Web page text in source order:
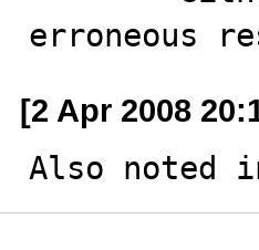
erroneous
[2 Apr 2008
Also noted